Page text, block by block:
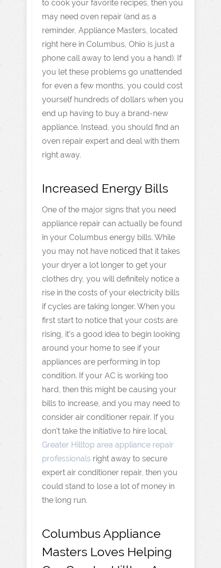
to cook your favorite recipes, then you
may need oven repair (and as a
reminder, Appliance Masters, located
right here in Columbus, Ohio is just a
phone call away to lend you a hand). If
you let these problems go unattended
for even a few months, you could cost
yourself hundreds of dollars when you
end up having to buy a brand-new
appliance. Instead, you should find an
oven repair expert and deal with them
right away.
Increased Energy Bills
One of the major signs that you need
appliance repair can actually be found
in your Columbus energy bills. While
you may not have noticed that it takes
your dryer a lot longer to get your
clothes dry, you will definitely notice a
rise in the costs of your electricity bills
if cycles are taking longer. When you
first start to notice that your costs are
rising, it’s a good idea to begin looking
around your home to see if your
appliances are performing in top
condition. If your AC is working too
hard, then this might be causing your
bills to increase, and you may need to
consider air conditioner repair. If you
don’t take the initiative to hire local,
Greater Hilltop area appliance repair
professionals right away to secure
expert air conditioner repair, then you
could stand to lose a lot of money in
the long run.
Columbus Appliance
Masters Loves Helping